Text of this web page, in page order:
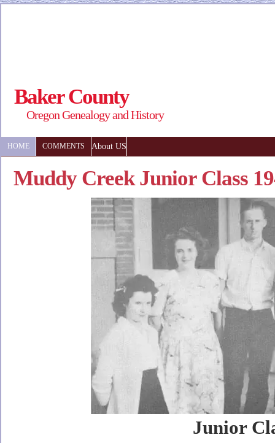
Baker County
Oregon Genealogy and History
HOME COMMENTS About US
Muddy Creek Junior Class
Junior